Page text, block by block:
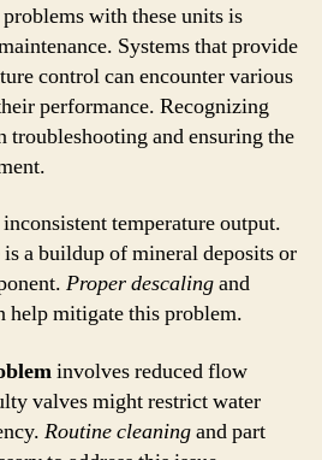
with these units is
Systems that provide
control can encounter various
performance. Recognizing
troubleshooting and ensuring the
temperature output.
a buildup of mineral deposits or
Proper descalingand
help mitigate this problem.
involves reduced flow
valves might restrict water
Routine cleaningand part